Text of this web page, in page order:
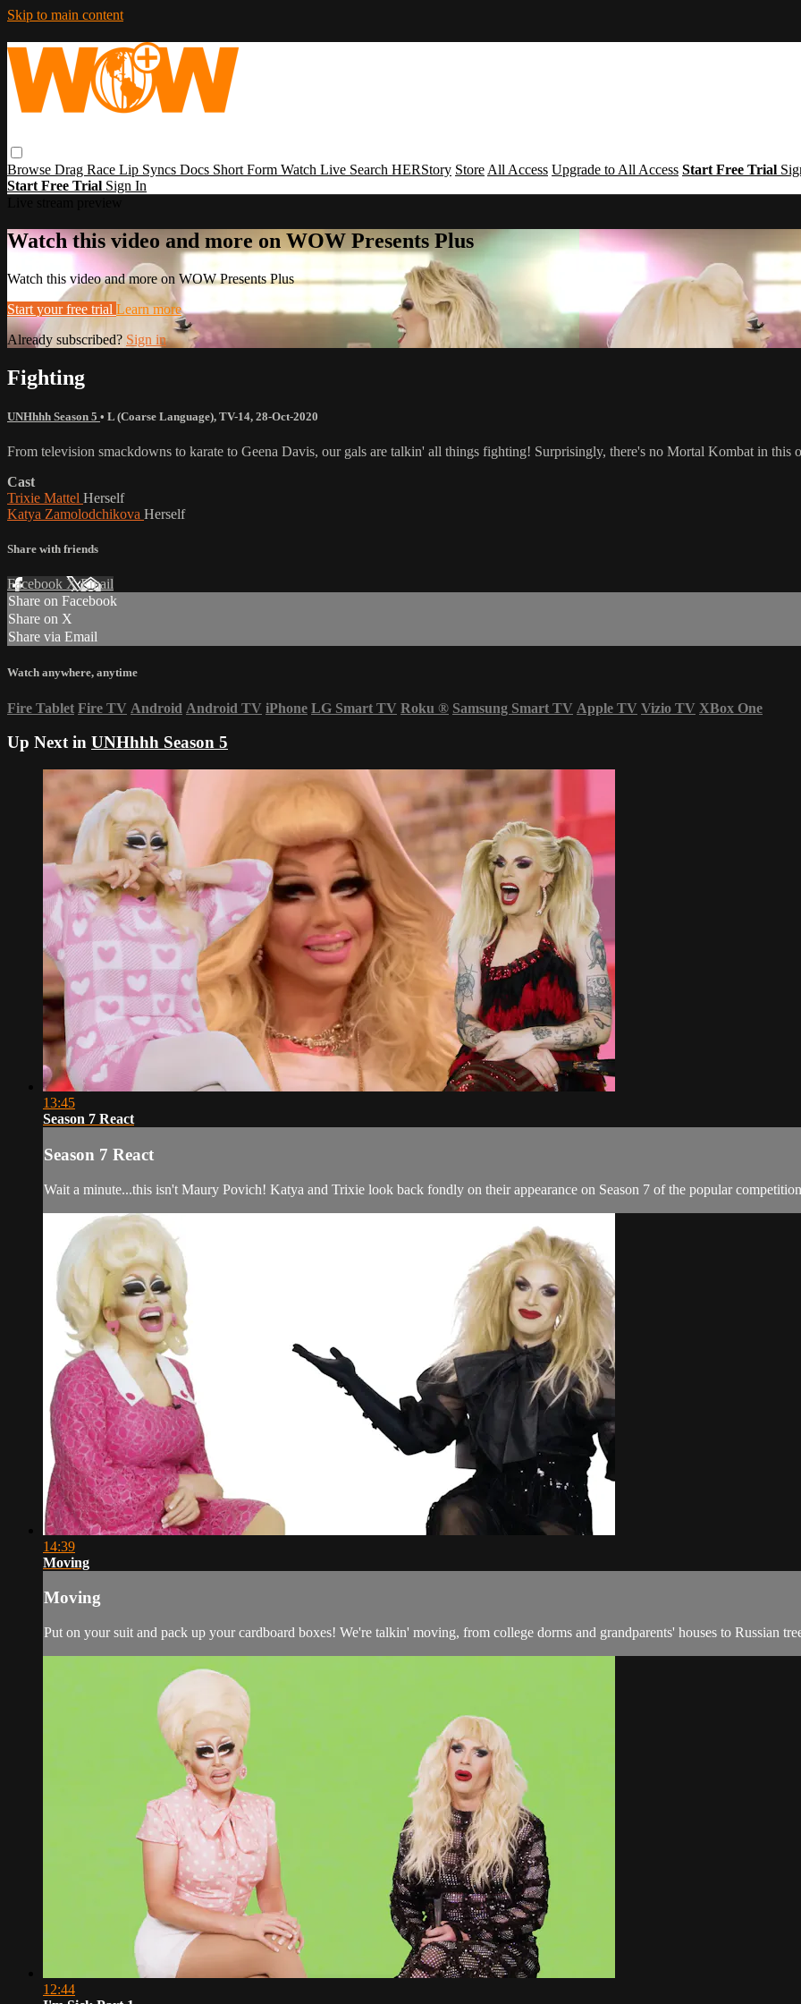
Skip to main content
Browse Drag Race Lip Syncs Docs Short Form Watch Live Search HERStory Store All Access Upgrade to All Access Start Free Trial
Start Free Trial Sign In
Watch this video and more on WOW Presents Plus
Watch this video and more on WOW Presents Plus
Start your free trial Learn more
Already subscribed? Sign in
Fighting
UNHhhh Season 5 • L (Coarse Language), TV-14, 28-Oct-2020
From television smackdowns to karate to Geena Davis, our gals are talkin' all things fighting! Surprisingly, there's no Mortal Kombat in this
Cast
Trixie Mattel Herself
Katya Zamolodchikova Herself
Share with friends
Facebook XEmail
Share on Facebook
Share on X
Share via Email
Watch anywhere, anytime
Fire Tablet Fire TV Android Android TV iPhone LG Smart TV Roku ® Samsung Smart TV Apple TV Vizio TV XBox One
Up Next in UNHhhh Season 5
13:45
Season 7 React
Season 7 React
Wait a minute...this isn't Maury Povich! Katya and Trixie look back fondly on their appearance on Season 7 of the popular
14:39
Moving
Moving
Put on your suit and pack up your cardboard boxes! We're talkin' moving, from college dorms and grandparents' houses to Russian
12:44